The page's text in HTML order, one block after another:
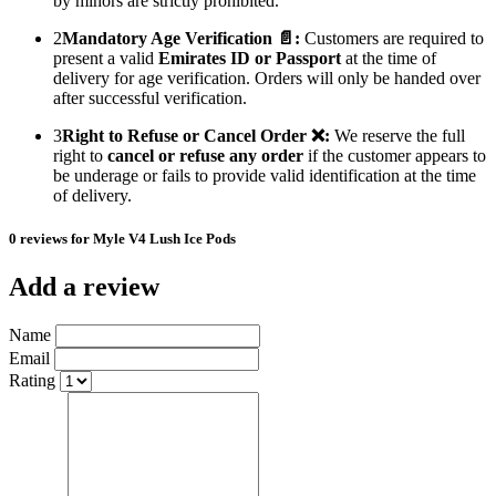
2Mandatory Age Verification 📄: Customers are required to
present a valid Emirates ID or Passport at the time of
delivery for age verification. Orders will only be handed over
after successful verification.
3Right to Refuse or Cancel Order ❌: We reserve the full
right to cancel or refuse any order if the customer appears to
be underage or fails to provide valid identification at the time
of delivery.
0 reviews for Myle V4 Lush Ice Pods
Add a review
Name
Email
Rating